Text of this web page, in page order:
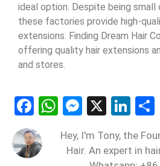
ideal option. Despite being small
these factories provide high-
extensions. Finding Dream Hair
offering quality hair extensions
and stores.
Facebook
WhatsApp
X
Hey, I'm Tony, the
Hair. An expert in